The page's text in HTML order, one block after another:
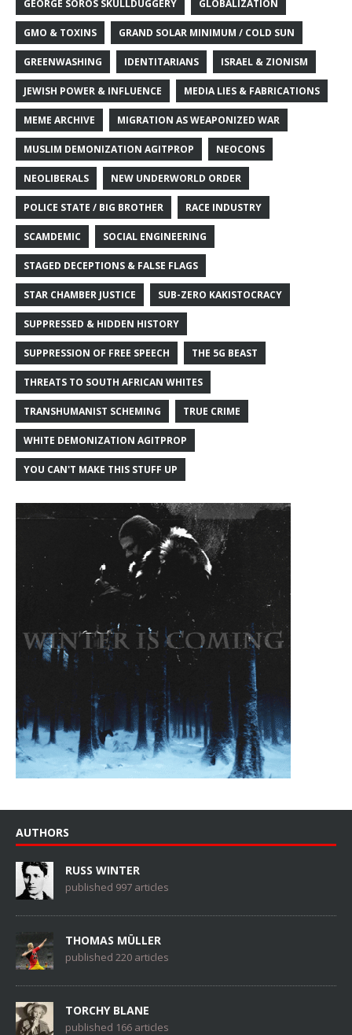
GEORGE SOROS SKULLDUGGERY GLOBALIZATION
GMO & TOXINS GRAND SOLAR MINIMUM / COLD SUN
GREENWASHING IDENTITARIANS ISRAEL & ZIONISM
JEWISH POWER & INFLUENCE MEDIA LIES & FABRICATIONS
MEME ARCHIVE MIGRATION AS WEAPONIZED WAR
MUSLIM DEMONIZATION AGITPROP NEOCONS
NEOLIBERALS NEW UNDERWORLD ORDER
POLICE STATE / BIG BROTHER RACE INDUSTRY
SCAMDEMIC SOCIAL ENGINEERING
STAGED DECEPTIONS & FALSE FLAGS
STAR CHAMBER JUSTICE SUB-ZERO KAKISTOCRACY
SUPPRESSED & HIDDEN HISTORY
SUPPRESSION OF FREE SPEECH THE 5G BEAST
THREATS TO SOUTH AFRICAN WHITES
TRANSHUMANIST SCHEMING TRUE CRIME
WHITE DEMONIZATION AGITPROP
YOU CAN'T MAKE THIS STUFF UP
AUTHORS
RUSS WINTER
published 997 articles
THOMAS MÜLLER
published 220 articles
TORCHY BLANE
published 166 articles